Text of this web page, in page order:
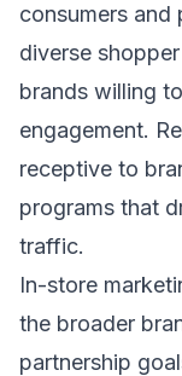
consumers and
diverse
brands willing
engagement.
receptive to
programs that
traffic.
In-store
the broader
partnership